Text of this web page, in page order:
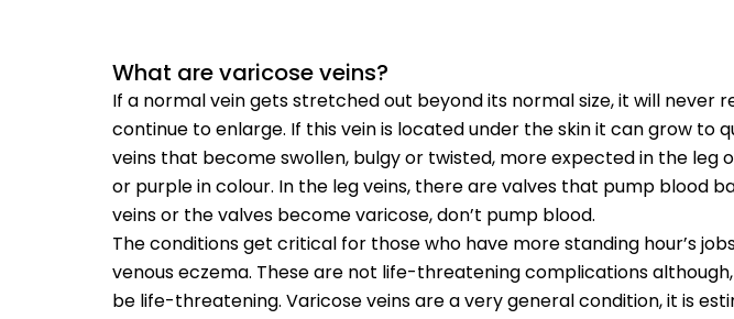
What are varicose veins?
If a normal vein gets stretched out beyond its normal size, it will never
continue to enlarge. If this vein is located under the skin it can grow to
veins that become swollen, bulgy or twisted, more expected in the
or purple in colour. In the leg veins, there are valves that pump blood
veins or the valves become varicose, don’t pump blood.
The conditions get critical for those who have more standing hour’s
venous eczema. These are not life-threatening complications
be life-threatening. Varicose veins are a very general condition, it is